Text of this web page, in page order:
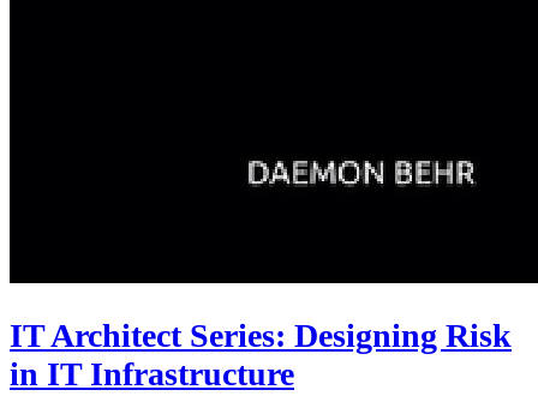
IT Architect Series: Designing Risk
in IT Infrastructure